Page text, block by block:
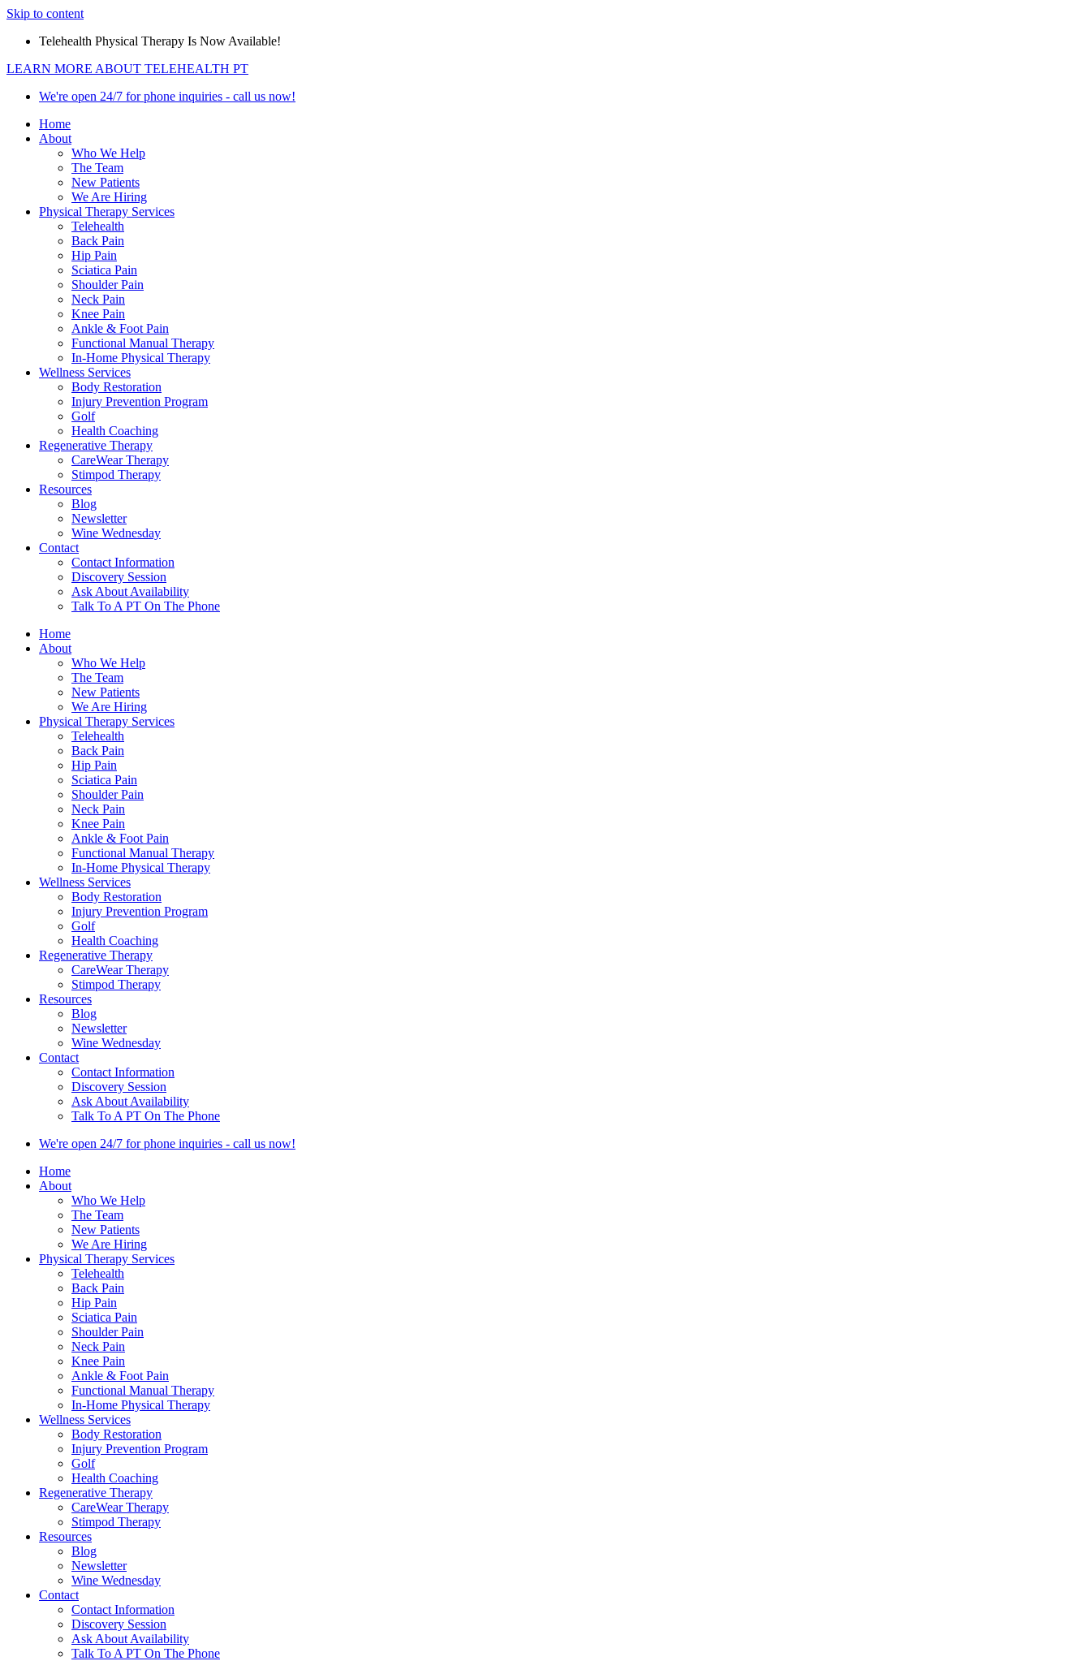
Skip to content
Telehealth Physical Therapy Is Now Available!
LEARN MORE ABOUT TELEHEALTH PT
We're open 24/7 for phone inquiries - call us now!
Home
About
Who We Help
The Team
New Patients
We Are Hiring
Physical Therapy Services
Telehealth
Back Pain
Hip Pain
Sciatica Pain
Shoulder Pain
Neck Pain
Knee Pain
Ankle & Foot Pain
Functional Manual Therapy
In-Home Physical Therapy
Wellness Services
Body Restoration
Injury Prevention Program
Golf
Health Coaching
Regenerative Therapy
CareWear Therapy
Stimpod Therapy
Resources
Blog
Newsletter
Wine Wednesday
Contact
Contact Information
Discovery Session
Ask About Availability
Talk To A PT On The Phone
Home
About
Who We Help
The Team
New Patients
We Are Hiring
Physical Therapy Services
Telehealth
Back Pain
Hip Pain
Sciatica Pain
Shoulder Pain
Neck Pain
Knee Pain
Ankle & Foot Pain
Functional Manual Therapy
In-Home Physical Therapy
Wellness Services
Body Restoration
Injury Prevention Program
Golf
Health Coaching
Regenerative Therapy
CareWear Therapy
Stimpod Therapy
Resources
Blog
Newsletter
Wine Wednesday
Contact
Contact Information
Discovery Session
Ask About Availability
Talk To A PT On The Phone
We're open 24/7 for phone inquiries - call us now!
Home
About
Who We Help
The Team
New Patients
We Are Hiring
Physical Therapy Services
Telehealth
Back Pain
Hip Pain
Sciatica Pain
Shoulder Pain
Neck Pain
Knee Pain
Ankle & Foot Pain
Functional Manual Therapy
In-Home Physical Therapy
Wellness Services
Body Restoration
Injury Prevention Program
Golf
Health Coaching
Regenerative Therapy
CareWear Therapy
Stimpod Therapy
Resources
Blog
Newsletter
Wine Wednesday
Contact
Contact Information
Discovery Session
Ask About Availability
Talk To A PT On The Phone